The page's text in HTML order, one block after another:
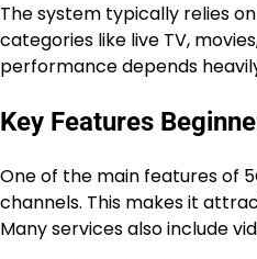
The system typically relies
categories like live TV,
performance depends
Key Features
One of the main features of
channels. This makes it
Many services also include